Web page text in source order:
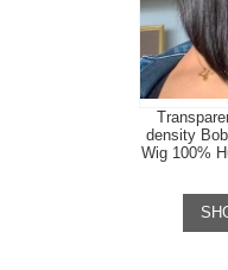
density
Wig 100%